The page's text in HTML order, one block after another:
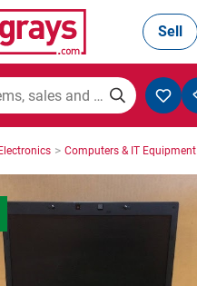
& Agriculture
& Engineering
& Accessories
Sell
> Computers & IT Equipment